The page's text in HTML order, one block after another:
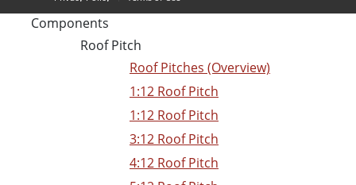
Components
Roof Pitch
Roof Pitches (Overview)
1:12 Roof Pitch
1:12 Roof Pitch
3:12 Roof Pitch
4:12 Roof Pitch